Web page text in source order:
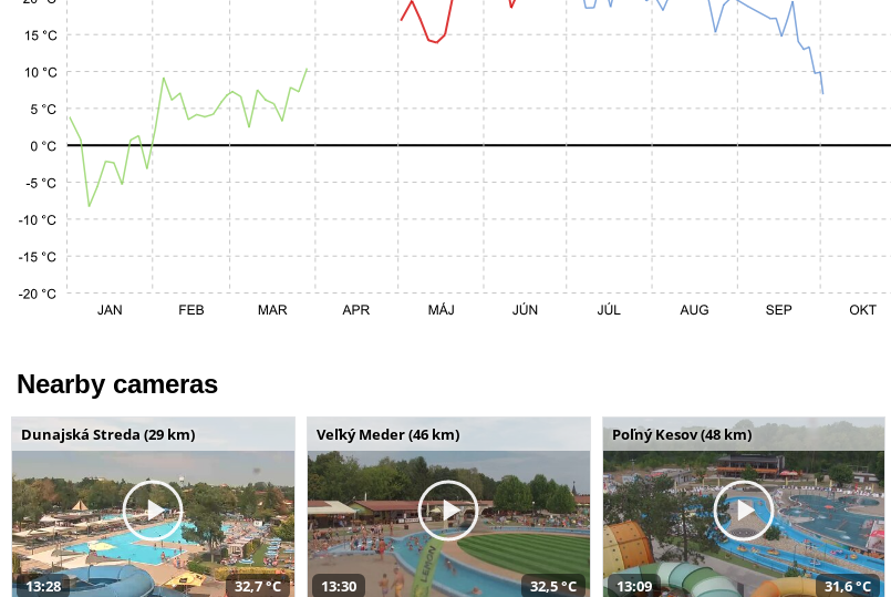
Nearby cameras
Dunajská Streda (29 km)
13:28 32,7 °C
Veľký Meder (46 km)
13:30 32,5 °C
Poľný Kesov (48 km)
13:09 31,6 °C